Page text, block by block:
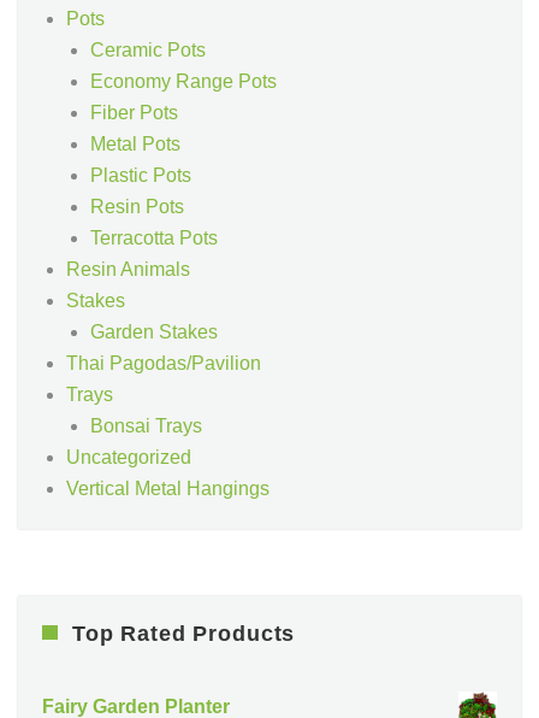
Pots
Ceramic Pots
Economy Range Pots
Fiber Pots
Metal Pots
Plastic Pots
Resin Pots
Terracotta Pots
Resin Animals
Stakes
Garden Stakes
Thai Pagodas/Pavilion
Trays
Bonsai Trays
Uncategorized
Vertical Metal Hangings
Top Rated Products
Fairy Garden Planter